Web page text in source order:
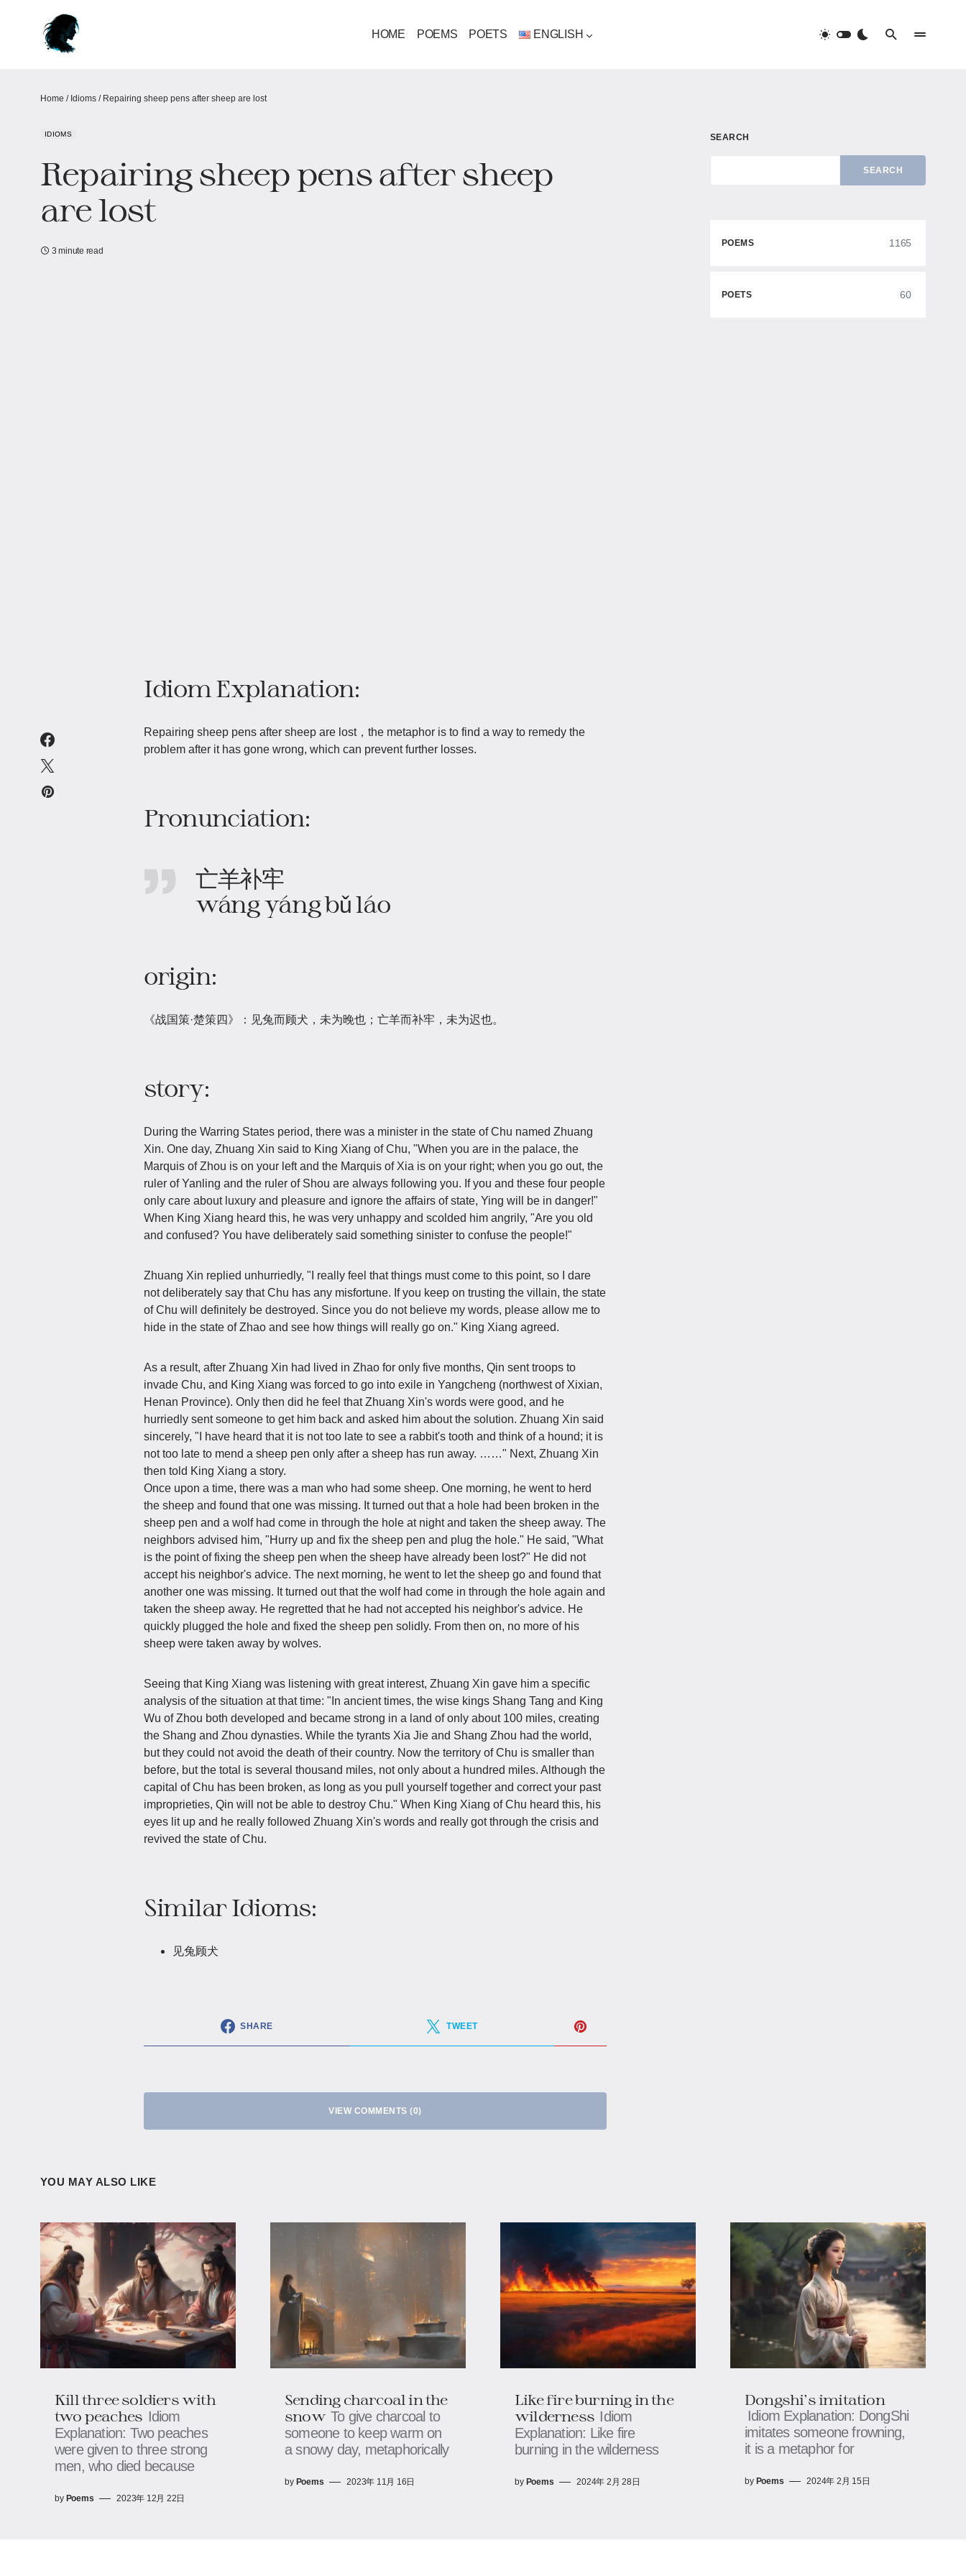
HOME POEMS POETS ENGLISH
Home / Idioms / Repairing sheep pens after sheep are lost
IDIOMS
Repairing sheep pens after sheep
are lost
3 minute read
Idiom Explanation:
Repairing sheep pens after sheep are lost，the metaphor is to find a way to remedy the
problem after it has gone wrong, which can prevent further losses.
Pronunciation:
亡羊补牢
wáng yáng bǔ láo
origin:
《战国策·楚策四》：见兔而顾犬，未为晚也；亡羊而补牢，未为迟也。
story:
During the Warring States period, there was a minister in the state of Chu named Zhuang
Xin. One day, Zhuang Xin said to King Xiang of Chu, "When you are in the palace, the
Marquis of Zhou is on your left and the Marquis of Xia is on your right; when you go out, the
ruler of Yanling and the ruler of Shou are always following you. If you and these four people
only care about luxury and pleasure and ignore the affairs of state, Ying will be in danger!"
When King Xiang heard this, he was very unhappy and scolded him angrily, "Are you old
and confused? You have deliberately said something sinister to confuse the people!"
Zhuang Xin replied unhurriedly, "I really feel that things must come to this point, so I dare
not deliberately say that Chu has any misfortune. If you keep on trusting the villain, the state
of Chu will definitely be destroyed. Since you do not believe my words, please allow me to
hide in the state of Zhao and see how things will really go on." King Xiang agreed.
As a result, after Zhuang Xin had lived in Zhao for only five months, Qin sent troops to
invade Chu, and King Xiang was forced to go into exile in Yangcheng (northwest of Xixian,
Henan Province). Only then did he feel that Zhuang Xin's words were good, and he
hurriedly sent someone to get him back and asked him about the solution. Zhuang Xin said
sincerely, "I have heard that it is not too late to see a rabbit's tooth and think of a hound; it is
not too late to mend a sheep pen only after a sheep has run away. ……" Next, Zhuang Xin
then told King Xiang a story.
Once upon a time, there was a man who had some sheep. One morning, he went to herd
the sheep and found that one was missing. It turned out that a hole had been broken in the
sheep pen and a wolf had come in through the hole at night and taken the sheep away. The
neighbors advised him, "Hurry up and fix the sheep pen and plug the hole." He said, "What
is the point of fixing the sheep pen when the sheep have already been lost?" He did not
accept his neighbor's advice. The next morning, he went to let the sheep go and found that
another one was missing. It turned out that the wolf had come in through the hole again and
taken the sheep away. He regretted that he had not accepted his neighbor's advice. He
quickly plugged the hole and fixed the sheep pen solidly. From then on, no more of his
sheep were taken away by wolves.
Seeing that King Xiang was listening with great interest, Zhuang Xin gave him a specific
analysis of the situation at that time: "In ancient times, the wise kings Shang Tang and King
Wu of Zhou both developed and became strong in a land of only about 100 miles, creating
the Shang and Zhou dynasties. While the tyrants Xia Jie and Shang Zhou had the world,
but they could not avoid the death of their country. Now the territory of Chu is smaller than
before, but the total is several thousand miles, not only about a hundred miles. Although the
capital of Chu has been broken, as long as you pull yourself together and correct your past
improprieties, Qin will not be able to destroy Chu." When King Xiang of Chu heard this, his
eyes lit up and he really followed Zhuang Xin's words and really got through the crisis and
revived the state of Chu.
Similar Idioms:
见兔顾犬
SHARE TWEET
VIEW COMMENTS (0)
SEARCH
SEARCH
POEMS 1165
POETS 60
YOU MAY ALSO LIKE
Kill three soldiers with
two peaches Idiom
Explanation: Two peaches
were given to three strong
men, who died because
by Poems 2023年 12月 22日
Sending charcoal in the
snow To give charcoal to
someone to keep warm on
a snowy day, metaphorically
by Poems 2023年 11月 16日
Like fire burning in the
wilderness Idiom
Explanation: Like fire
burning in the wilderness
by Poems 2024年 2月 28日
Dongshi's imitation
Idiom Explanation: DongShi
imitates someone frowning,
it is a metaphor for
by Poems 2024年 2月 15日